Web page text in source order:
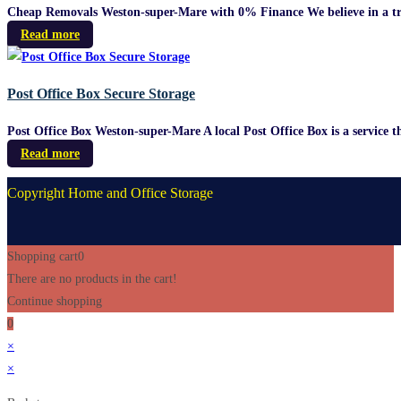
Cheap Removals Weston-super-Mare with 0% Finance We believe in
Read more
Post Office Box Secure Storage
Post Office Box Weston-super-Mare A local Post Office Box is a
Read more
Copyright Home and Office Storage
Shopping cart0
There are no products in the cart!
Continue shopping
0
×
×